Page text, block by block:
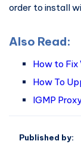
order to install
Also Read:
How to Fix
How To
IGMP
Published by: